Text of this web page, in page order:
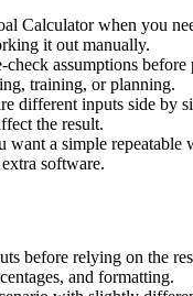
Calculator when you
it out manually.
check assumptions before
training, or planning.
different inputs side by
the result.
want a simple
software.
before relying on the
and formatting.